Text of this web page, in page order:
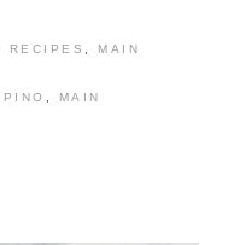
RECIPES
MAIN
MAIN